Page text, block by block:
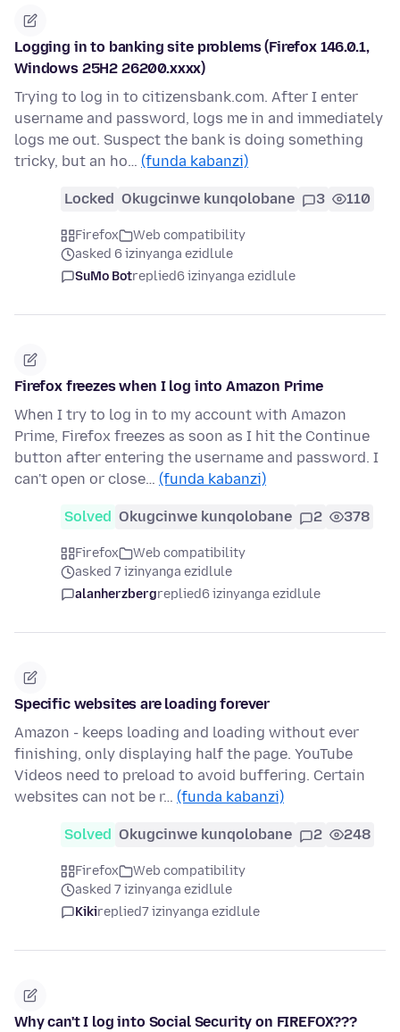
Logging in to banking site problems (Firefox 146.0.1,
Windows 25H2 26200.xxxx)
Trying to log in to citizensbank.com. After I enter
username and password, logs me in and immediately
logs me out. Suspect the bank is doing something
tricky, but an ho… (funda kabanzi)
Locked Okugcinwe kunqolobane 3 110
Firefox
Web compatibility
asked 6 izinyanga ezidlule
SuMo Botreplied6 izinyanga ezidlule
Firefox freezes when I log into Amazon Prime
When I try to log in to my account with Amazon
Prime, Firefox freezes as soon as I hit the Continue
button after entering the username and password. I
can't open or close… (funda kabanzi)
Solved Okugcinwe kunqolobane 2 378
Firefox
Web compatibility
asked 7 izinyanga ezidlule
alanherzbergreplied6 izinyanga ezidlule
Specific websites are loading forever
Amazon - keeps loading and loading without ever
finishing, only displaying half the page. YouTube
Videos need to preload to avoid buffering. Certain
websites can not be r… (funda kabanzi)
Solved Okugcinwe kunqolobane 2 248
Firefox
Web compatibility
asked 7 izinyanga ezidlule
Kikireplied7 izinyanga ezidlule
Why can't I log into Social Security on FIREFOX???